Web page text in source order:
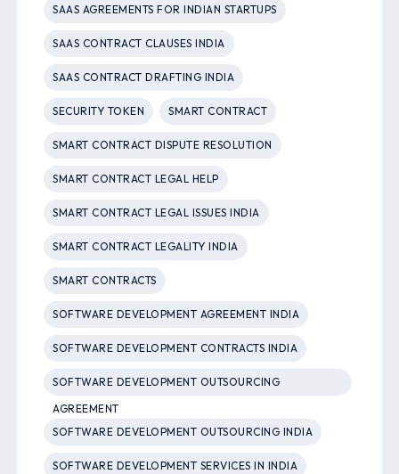
SAAS AGREEMENTS FOR INDIAN STARTUPS
SAAS CONTRACT CLAUSES INDIA
SAAS CONTRACT DRAFTING INDIA
SECURITY TOKEN SMART CONTRACT
SMART CONTRACT DISPUTE RESOLUTION
SMART CONTRACT LEGAL HELP
SMART CONTRACT LEGAL ISSUES INDIA
SMART CONTRACT LEGALITY INDIA
SMART CONTRACTS
SOFTWARE DEVELOPMENT AGREEMENT INDIA
SOFTWARE DEVELOPMENT CONTRACTS INDIA
SOFTWARE DEVELOPMENT OUTSOURCING
AGREEMENT
SOFTWARE DEVELOPMENT OUTSOURCING INDIA
SOFTWARE DEVELOPMENT SERVICES IN INDIA